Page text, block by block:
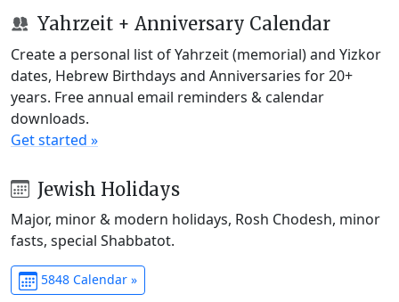
Yahrzeit + Anniversary Calendar
Create a personal list of Yahrzeit (memorial) and Yizkor
dates, Hebrew Birthdays and Anniversaries for 20+
years. Free annual email reminders & calendar
downloads.
Get started »
Jewish Holidays
Major, minor & modern holidays, Rosh Chodesh, minor
fasts, special Shabbatot.
5848 Calendar »